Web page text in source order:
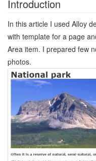
Introduction
In this article I used Alloy
with template for a page
Area item. I prepared few
photos.